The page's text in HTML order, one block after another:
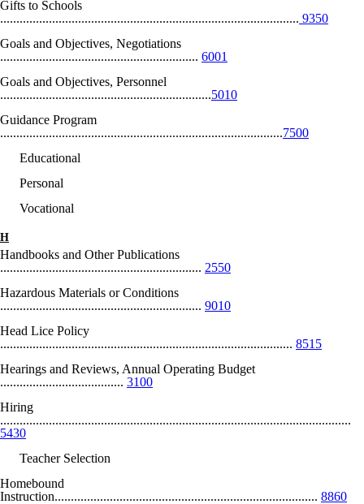
Gifts to Schools
............................................................................................ 9350
Goals and Objectives, Negotiations
............................................................. 6001
Goals and Objectives, Personnel
.................................................................5010
Guidance Program
.......................................................................................7500
Educational
Personal
Vocational
H
Handbooks and Other Publications
.............................................................. 2550
Hazardous Materials or Conditions
.............................................................. 9010
Head Lice Policy
.......................................................................................... 8515
Hearings and Reviews, Annual Operating Budget
...................................... 3100
Hiring
............................................................................................................
5430
Teacher Selection
Homebound
Instruction................................................................................. 8860